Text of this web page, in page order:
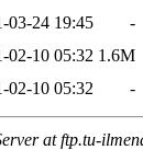
03-24 19:45
-
02-10 05:32 1.6M
02-10 05:32 -
at ftp.tu-